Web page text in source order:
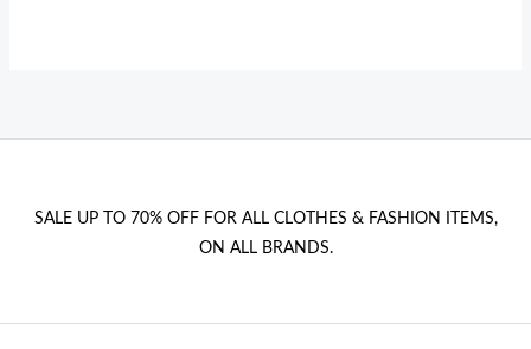
SALE UP TO 70% OFF FOR ALL CLOTHES & FASHION ITEMS,
ON ALL BRANDS.